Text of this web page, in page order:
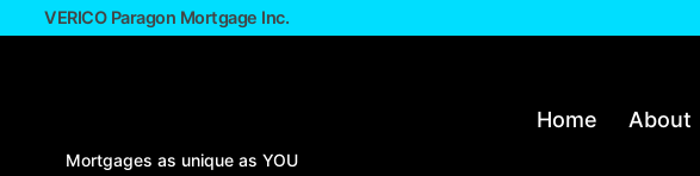
VERICO Paragon Mortgage Inc.
Home About